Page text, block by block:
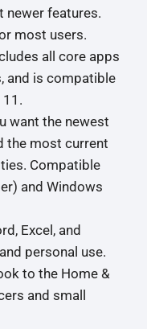
newer features.
most users.
all core apps
and is compatible
want the newest
the most current
Compatible
and Windows
Excel, and
personal use.
to the Home &
and small